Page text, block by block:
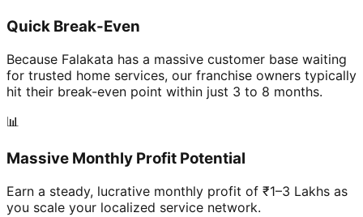
Quick Break-Even
Because Falakata has a massive customer base waiting
for trusted home services, our franchise owners typically
hit their break-even point within just 3 to 8 months.
📊
Massive Monthly Profit Potential
Earn a steady, lucrative monthly profit of ₹1–3 Lakhs as
you scale your localized service network.